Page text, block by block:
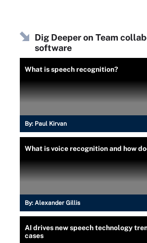
Dig Deeper on Team
software
What is speech recognition?
By: Paul Kirvan
What is voice recognition and how
By: Alexander Gillis
AI drives new speech technology
cases